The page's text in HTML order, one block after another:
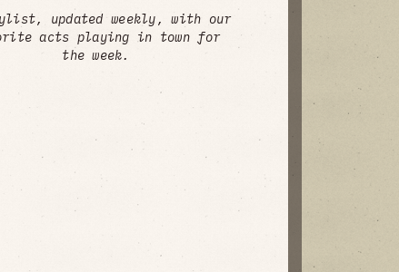
updated weekly, with our
acts playing in town for
the week.